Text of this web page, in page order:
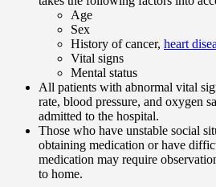
Age
Sex
History of cancer, heart
Vital signs
Mental status
All patients with abnormal vital
rate, blood pressure, and oxygen
admitted to the hospital.
Those who have unstable social
obtaining medication or have
medication may require
to home.